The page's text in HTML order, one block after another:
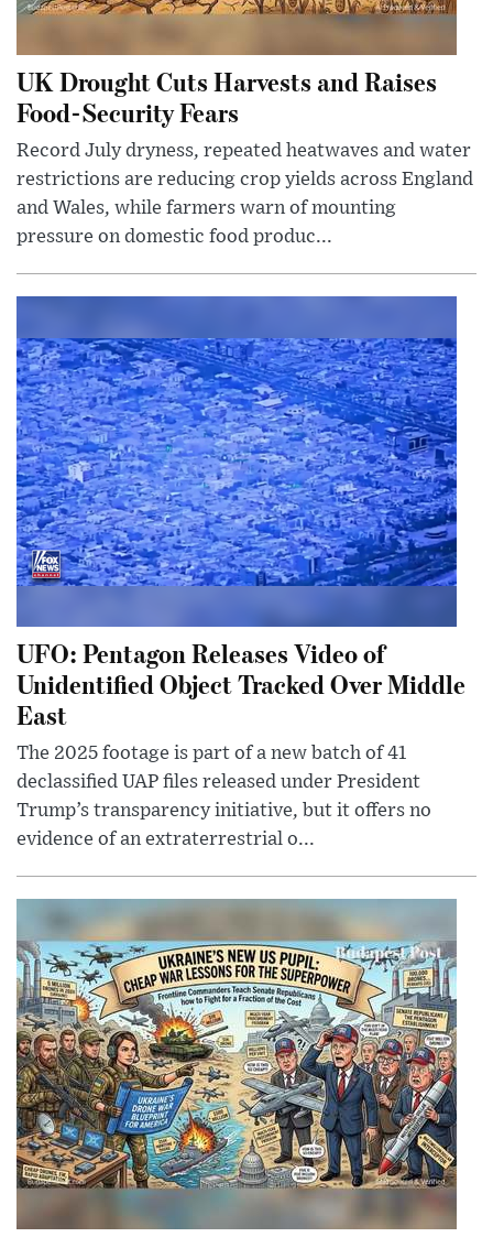
UK Drought Cuts Harvests and Raises
Food-Security Fears
Record July dryness, repeated heatwaves and water
restrictions are reducing crop yields across England
and Wales, while farmers warn of mounting
pressure on domestic food produc...
UFO: Pentagon Releases Video of
Unidentified Object Tracked Over Middle
East
The 2025 footage is part of a new batch of 41
declassified UAP files released under President
Trump’s transparency initiative, but it offers no
evidence of an extraterrestrial o...